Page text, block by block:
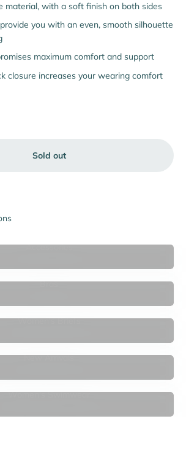
material, with a soft finish on both sides
you with an even, smooth silhouette
maximum comfort and support
closure increases your wearing comfort
Sold out
Accessories
Bras
Women's Briefs
New Arrivals
Women's Swimwear